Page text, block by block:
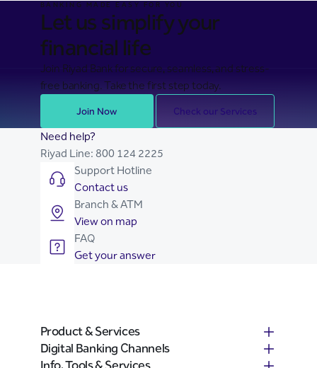
BANKING MADE EASY FOR YOU
Let us simplify your
financial life
Join Riyad Bank for secure, seamless, and stress-
free banking. Take the first step today.
Join Now Check our Services
Need help?
Riyad Line: 800 124 2225
Support Hotline
Contact us
Branch & ATM
View on map
FAQ
Get your answer
Product & Services
Digital Banking Channels